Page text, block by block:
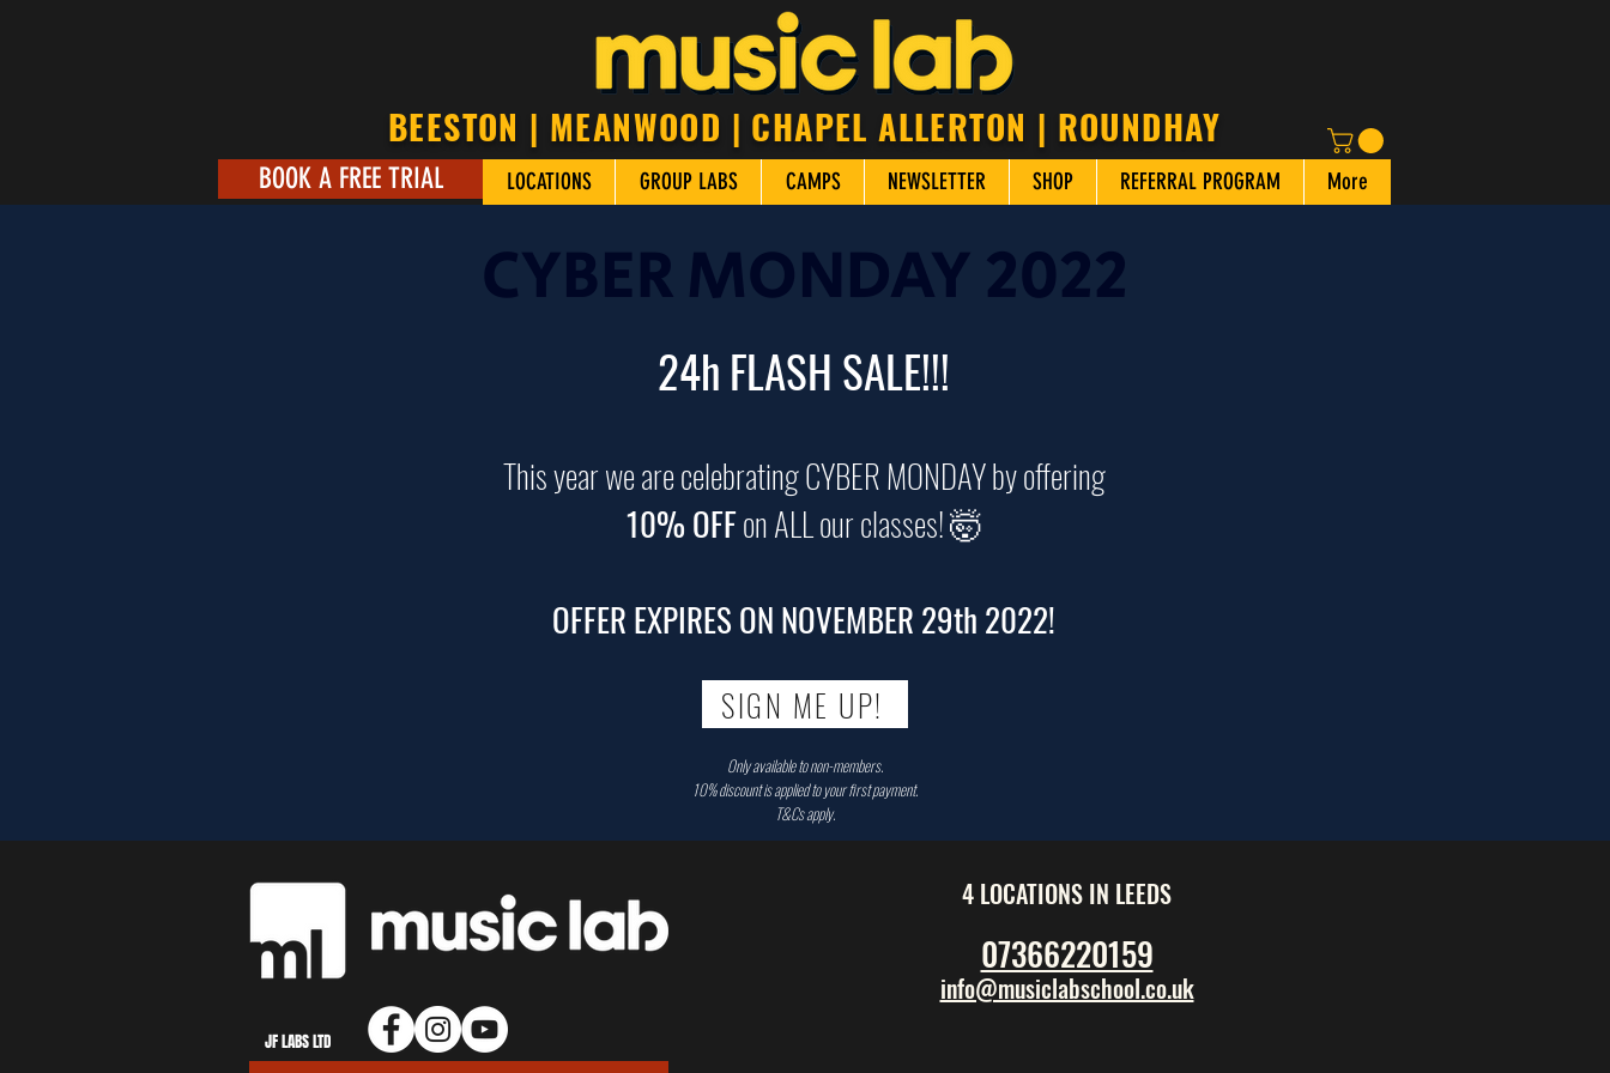
BEESTON | MEANWOOD | CHAPEL ALLERTON | ROUNDHAY
BOOK A FREE TRIAL LOCATIONS GROUP LABS CAMPS NEWSLETTER SHOP REFERRAL PROGRAM More
CYBER MONDAY 2022
24h FLASH SALE!!!
This year we are celebrating CYBER MONDAY by offering
10% OFFon ALL our classes! 🤯
OFFER EXPIRES ON NOVEMBER 29th 2022!
SIGN ME UP!
Only available to non-members.
10% discount is applied to your first payment.
T&Cs apply.
JF LABS LTD
4 LOCATIONS IN LEEDS
07366220159
info@musiclabschool.co.uk